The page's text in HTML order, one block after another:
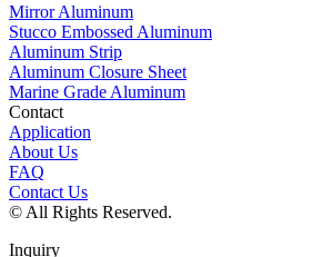
Mirror Aluminum
Stucco Embossed Aluminum
Aluminum Strip
Aluminum Closure Sheet
Marine Grade Aluminum
Contact
Application
About Us
FAQ
Contact Us
© All Rights Reserved.
Inquiry